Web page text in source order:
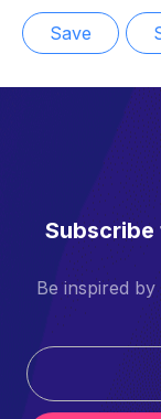
Save
Subscribe
Be inspired